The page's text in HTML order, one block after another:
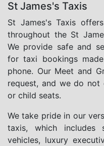
St James's Taxis
St James's Taxis
throughout the St
We provide safe and
for taxi bookings
phone. Our Meet and
request, and we do
or child seats.
We take pride in our
taxis, which includes
vehicles, luxury